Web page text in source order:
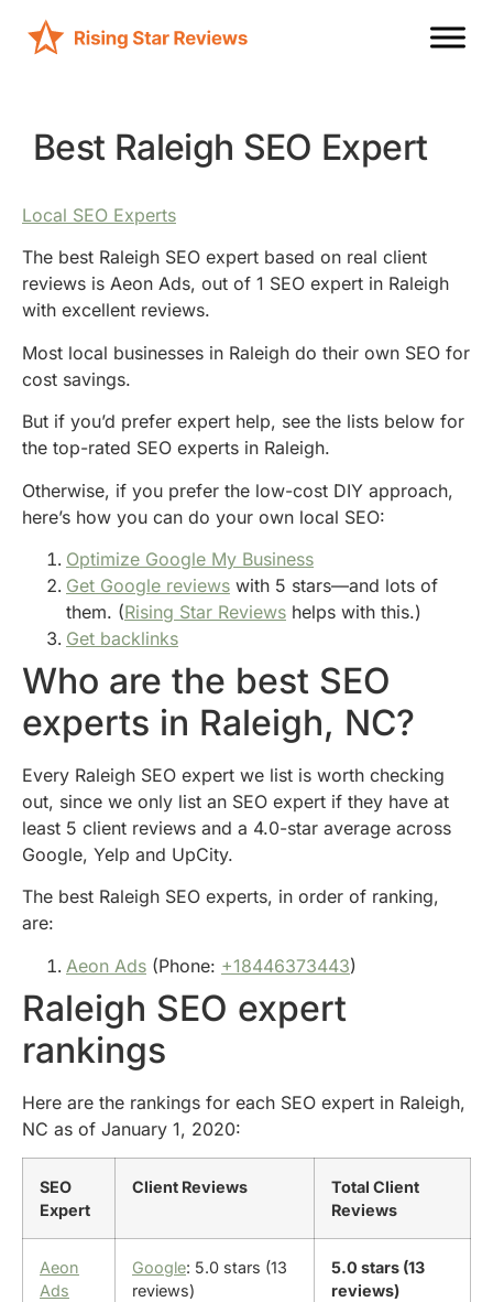
Best Raleigh SEO Expert
Local SEO Experts
The best Raleigh SEO expert based on real client
reviews is Aeon Ads, out of 1 SEO expert in Raleigh
with excellent reviews.
Most local businesses in Raleigh do their own SEO for
cost savings.
But if you’d prefer expert help, see the lists below for
the top-rated SEO experts in Raleigh.
Otherwise, if you prefer the low-cost DIY approach,
here’s how you can do your own local SEO:
Optimize Google My Business
Get Google reviews with 5 stars—and lots of
them. (Rising Star Reviews helps with this.)
Get backlinks
Who are the best SEO
experts in Raleigh, NC?
Every Raleigh SEO expert we list is worth checking
out, since we only list an SEO expert if they have at
least 5 client reviews and a 4.0-star average across
Google, Yelp and UpCity.
The best Raleigh SEO experts, in order of ranking,
are:
Aeon Ads (Phone: +18446373443)
Raleigh SEO expert
rankings
Here are the rankings for each SEO expert in Raleigh,
NC as of January 1, 2020:
SEO
Expert
Client Reviews
Total Client
Reviews
Aeon
Ads
Google: 5.0 stars (13
reviews)
5.0 stars (13
reviews)